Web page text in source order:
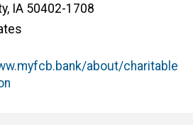
, IA 50402-1708
about/charitable